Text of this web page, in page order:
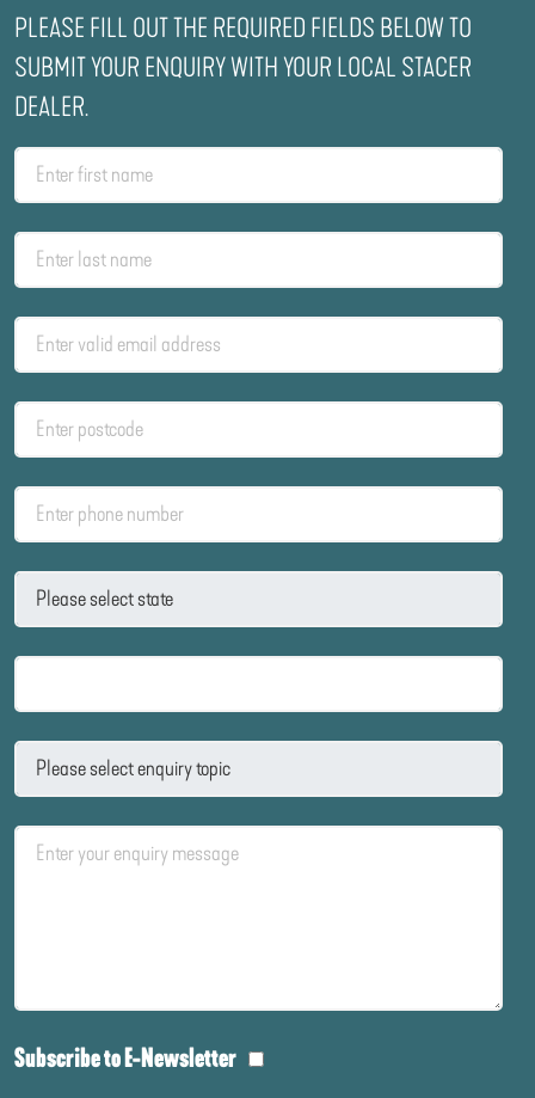
PLEASE FILL OUT THE REQUIRED FIELDS BELOW TO
SUBMIT YOUR ENQUIRY WITH YOUR LOCAL STACER
DEALER.
Subscribe to E-Newsletter